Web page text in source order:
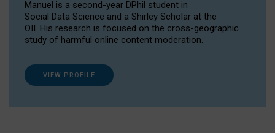
Manuel is a second-year DPhil student in
Social Data Science and a Shirley Scholar at the
OII. His research is focused on the cross-geographic
study of harmful online content moderation.
VIEW PROFILE